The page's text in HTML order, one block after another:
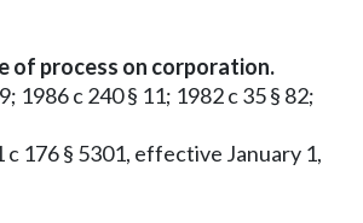
of process on corporation.
1986 c 240 § 11; 1982 c 35 § 82;
c 176 § 5301, effective January 1,